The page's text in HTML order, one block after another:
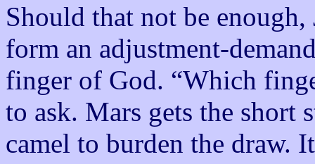
Should that not be
form an adjustment-
finger of God. “Which
to ask. Mars gets the short
camel to burden the draw.